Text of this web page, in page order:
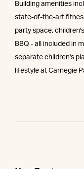
Building amenities
state-of-the-art
party space,
BBQ - all included in
separate children's
lifestyle at Carnegie